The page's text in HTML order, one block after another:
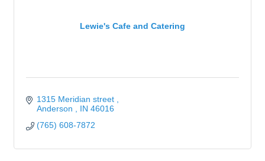
Lewie's Cafe and Catering
1315 Meridian street
Anderson
IN 46016
(765) 608-7872